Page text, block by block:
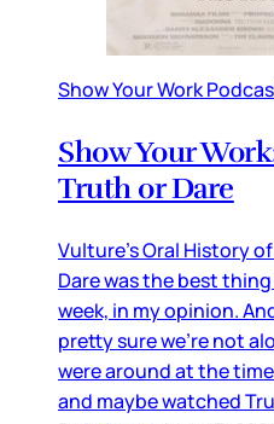
Show Your Work
Show Your
Truth or Dare
Vulture’s Oral History
Dare was the best
week, in my opinion.
pretty sure we’re not
were around at the
and maybe watched